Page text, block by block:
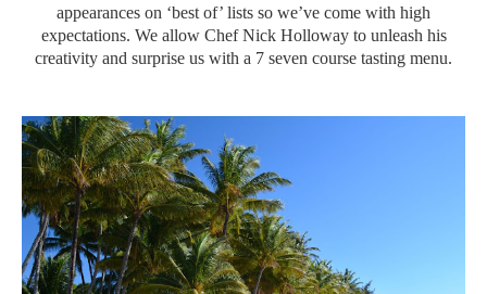
appearances on ‘best of’ lists so we’ve come with high
expectations. We allow Chef Nick Holloway to unleash his
creativity and surprise us with a 7 seven course tasting menu.